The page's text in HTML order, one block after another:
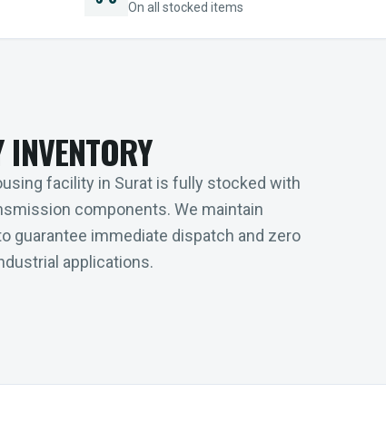
On all stocked items
facility in Surat is fully stocked with
components. We maintain
guarantee immediate dispatch and zero
applications.